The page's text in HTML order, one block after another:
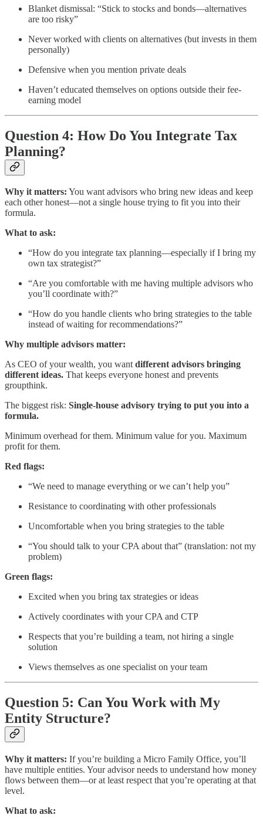
Blanket dismissal: “Stick to stocks and bonds—alternatives
are too risky”
Never worked with clients on alternatives (but invests in them
personally)
Defensive when you mention private deals
Haven’t educated themselves on options outside their fee-
earning model
Question 4: How Do You Integrate Tax
Planning?
Why it matters: You want advisors who bring new ideas and keep
each other honest—not a single house trying to fit you into their
formula.
What to ask:
“How do you integrate tax planning—especially if I bring my
own tax strategist?”
“Are you comfortable with me having multiple advisors who
you’ll coordinate with?”
“How do you handle clients who bring strategies to the table
instead of waiting for recommendations?”
Why multiple advisors matter:
As CEO of your wealth, you wantdifferent advisors bringing
different ideas. That keeps everyone honest and prevents
groupthink.
The biggest risk: Single-house advisory trying to put you into a
formula.
Minimum overhead for them. Minimum value for you. Maximum
profit for them.
Red flags:
“We need to manage everything or we can’t help you”
Resistance to coordinating with other professionals
Uncomfortable when you bring strategies to the table
“You should talk to your CPA about that” (translation: not my
problem)
Green flags:
Excited when you bring tax strategies or ideas
Actively coordinates with your CPA and CTP
Respects that you’re building a team, not hiring a single
solution
Views themselves as one specialist on your team
Question 5: Can You Work with My
Entity Structure?
Why it matters: If you’re building a Micro Family Office, you’ll
have multiple entities. Your advisor needs to understand how money
flows between them—or at least respect that you’re operating at that
level.
What to ask: